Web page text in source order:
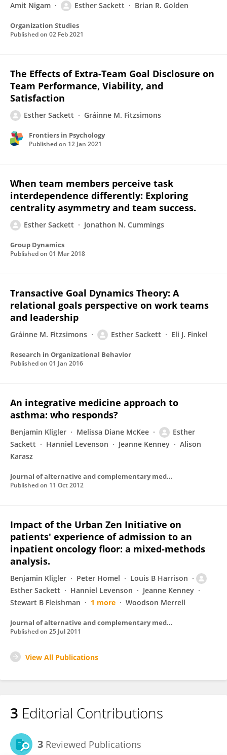
Amit Nigam Esther Sackett Brian R. Golden
Organization Studies
Published on 02 Feb 2021
The Effects of Extra-Team Goal Disclosure on
Team Performance, Viability, and
Satisfaction
Esther Sackett Gráinne M. Fitzsimons
Frontiers in Psychology
Published on 12 Jan 2021
When team members perceive task
interdependence differently: Exploring
centrality asymmetry and team success.
Esther Sackett Jonathon N. Cummings
Group Dynamics
Published on 01 Mar 2018
Transactive Goal Dynamics Theory: A
relational goals perspective on work teams
and leadership
Gráinne M. Fitzsimons Esther Sackett Eli J. Finkel
Research in Organizational Behavior
Published on 01 Jan 2016
An integrative medicine approach to
asthma: who responds?
Benjamin Kligler Melissa Diane McKee
Esther
Sackett
Hanniel Levenson Jeanne Kenney
Alison
Karasz
Journal of alternative and complementary medicine (New York, N.Y.)
Published on 11 Oct 2012
Impact of the Urban Zen Initiative on
patients' experience of admission to an
inpatient oncology floor: a mixed-methods
analysis.
Benjamin Kligler Peter Homel
Louis B Harrison
Esther Sackett
Hanniel Levenson
Jeanne Kenney
Stewart B Fleishman
1 more Woodson Merrell
Journal of alternative and complementary medicine (New York, N.Y.)
Published on 25 Jul 2011
View All Publications
3 Editorial Contributions
3 Reviewed Publications